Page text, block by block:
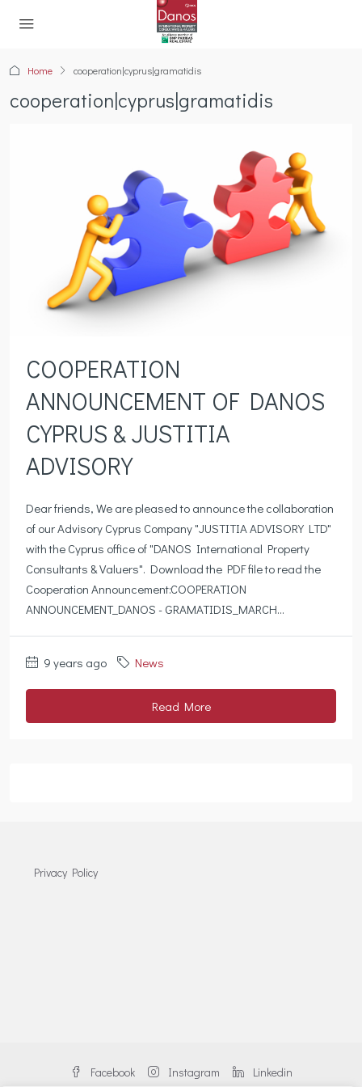
Home cooperation|cyprus|gramatidis
cooperation|cyprus|gramatidis
COOPERATION
ANNOUNCEMENT OF DANOS
CYPRUS & JUSTITIA
ADVISORY
Dear friends, We are pleased to announce the collaboration
of our Advisory Cyprus Company "JUSTITIA ADVISORY LTD"
with the Cyprus office of "DANOS International Property
Consultants & Valuers". Download the PDF file to read the
Cooperation Announcement:COOPERATION
ANNOUNCEMENT_DANOS - GRAMATIDIS_MARCH...
9 years ago News
Read More
Privacy Policy
Facebook Instagram Linkedin